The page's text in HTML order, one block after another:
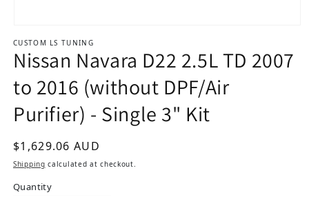
CUSTOM LS TUNING
Nissan Navara D22 2.5L TD 2007
to 2016 (without DPF/Air
Purifier) - Single 3" Kit
Regular price
$1,629.06 AUD
Shipping calculated at checkout.
Quantity